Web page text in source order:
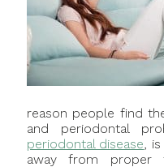
reason people find
and periodontal
periodontal disease,
away from proper